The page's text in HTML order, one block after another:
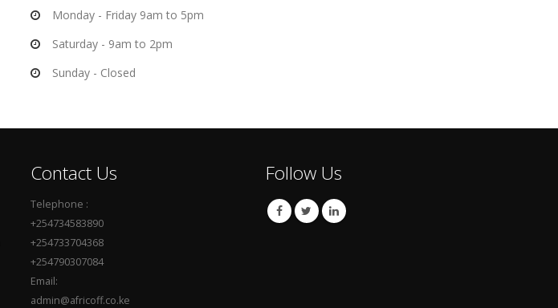
Monday - Friday 9am to 5pm
Saturday - 9am to 2pm
Sunday - Closed
Contact Us
Telephone :
+254734583890
+254733704368
+254790307084
Email:
admin@africoff.co.ke
Follow Us